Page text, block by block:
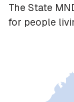
The State
for people